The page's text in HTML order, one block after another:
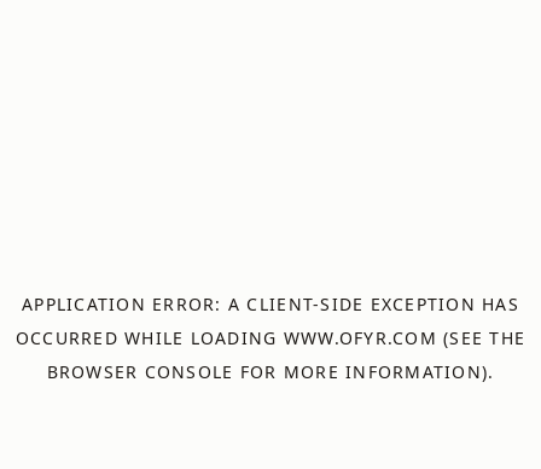
APPLICATION ERROR: A CLIENT-SIDE EXCEPTION HAS
OCCURRED WHILE LOADING WWW.OFYR.COM (SEE THE
BROWSER CONSOLE FOR MORE INFORMATION).